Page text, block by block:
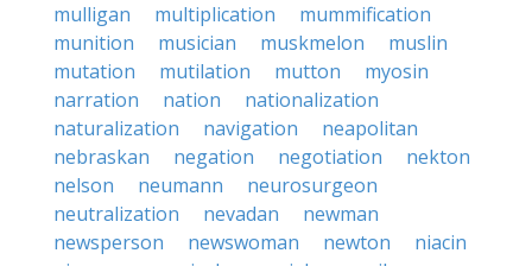
mulligan
multiplication
mummification
munition
musician muskmelon
muslin
mutation
mutilation mutton
myosin
narration
nation
nationalization
naturalization
navigation
neapolitan
nebraskan
negation negotiation
nekton
nelson
neumann
neurosurgeon
neutralization
nevadan
newman
newsperson
newswoman newton
niacin